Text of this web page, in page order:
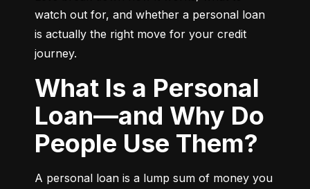
watch out for, and whether a personal loan
is actually the right move for your credit
journey.
What Is a Personal
Loan—and Why Do
People Use Them?
A personal loan is a lump sum of money you